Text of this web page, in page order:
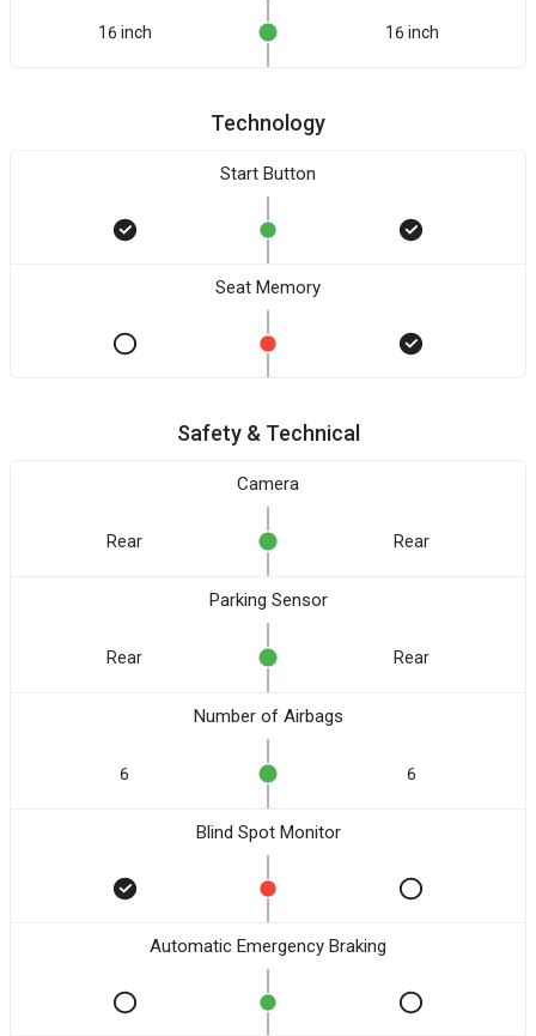
16 inch 16 inch
Technology
Start Button
Seat Memory
Safety & Technical
Camera
Rear Rear
Parking Sensor
Rear Rear
Number of Airbags
6 6
Blind Spot Monitor
Automatic Emergency Braking